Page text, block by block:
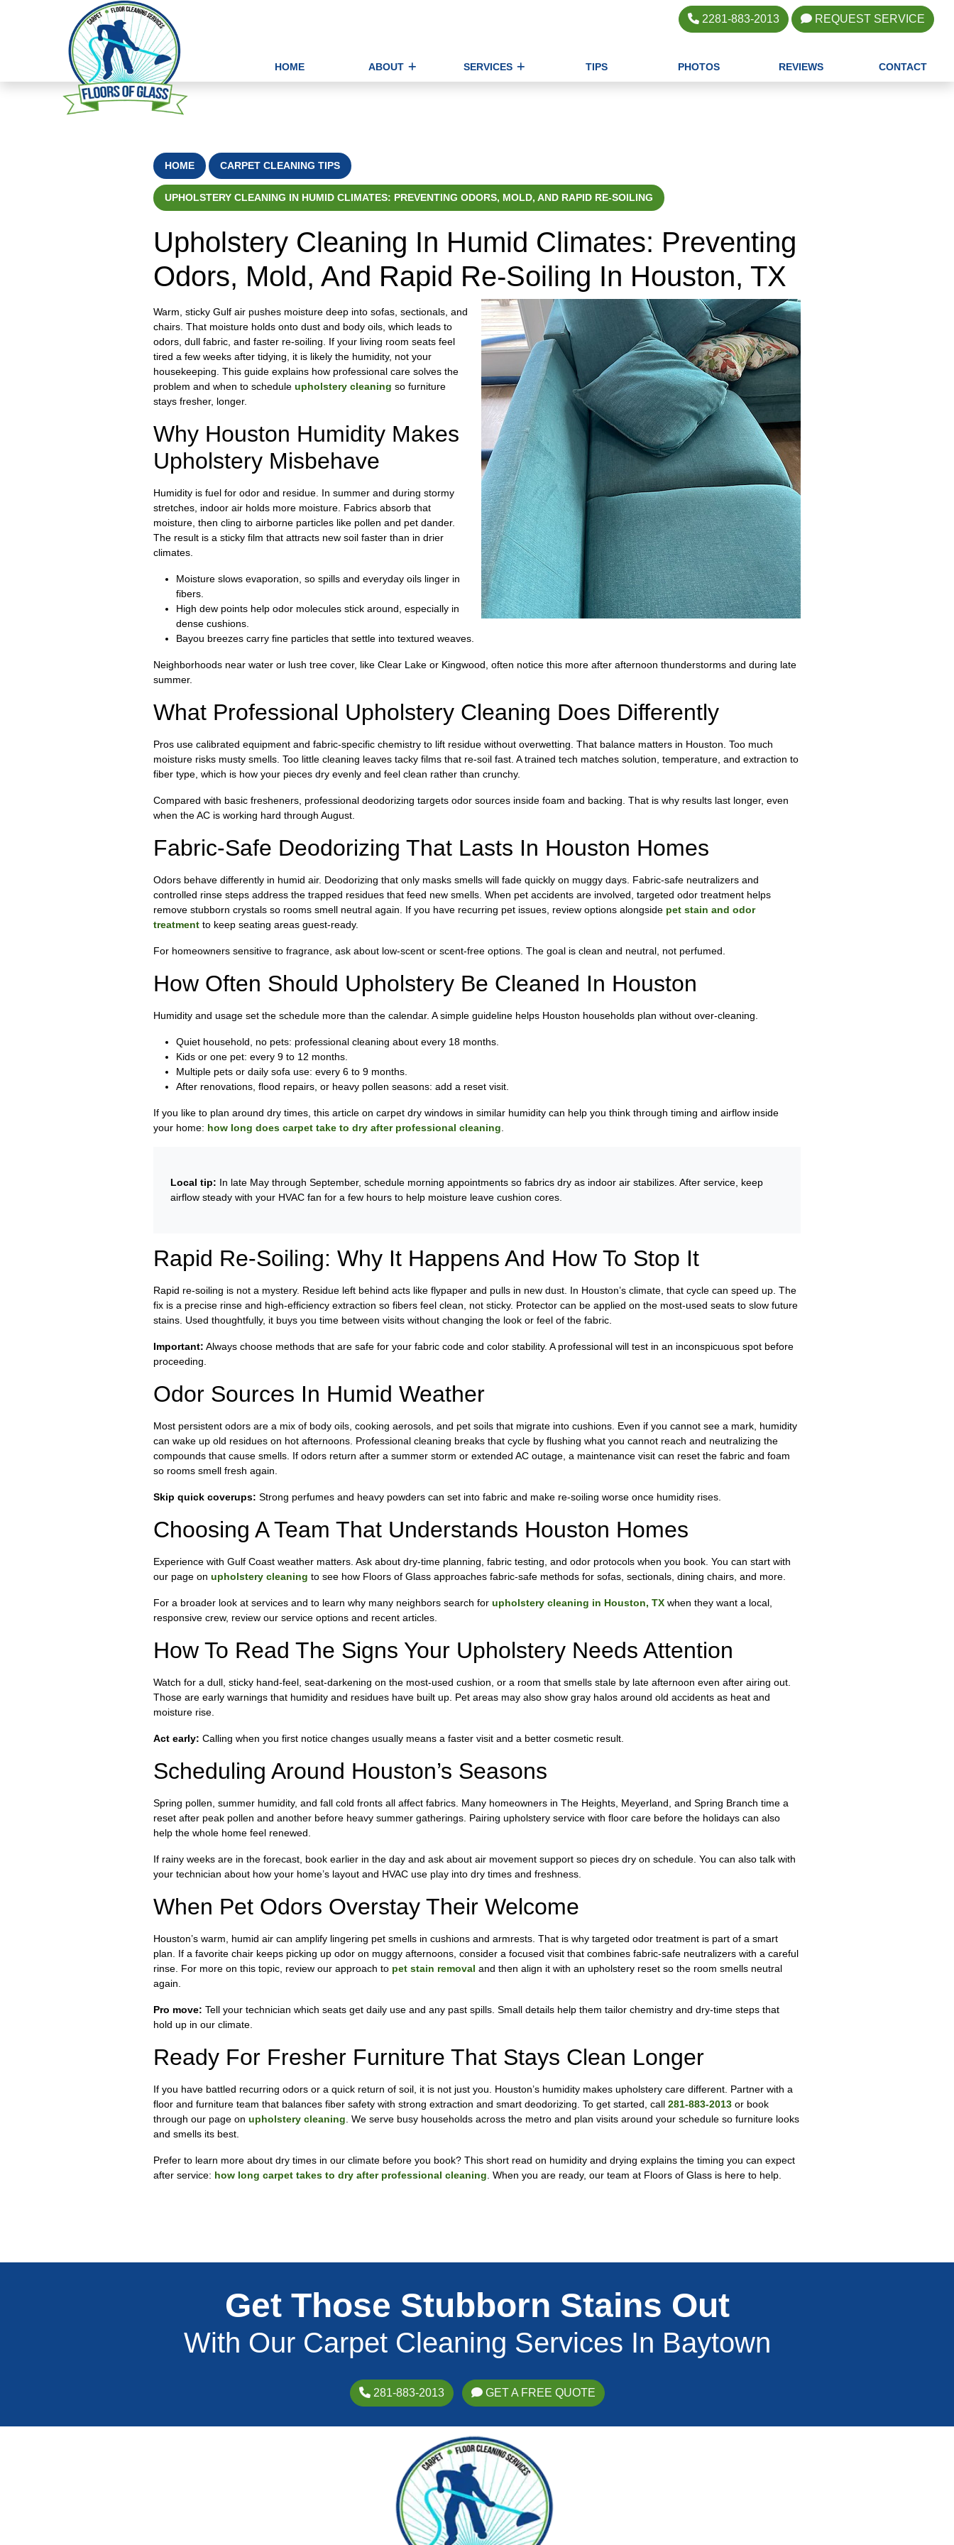
2281-883-2013 REQUEST SERVICE
HOME ABOUT SERVICES TIPS PHOTOS REVIEWS CONTACT
HOME CARPET CLEANING TIPS
UPHOLSTERY CLEANING IN HUMID CLIMATES: PREVENTING ODORS, MOLD, AND RAPID RE-SOILING
Upholstery Cleaning In Humid Climates: Preventing
Odors, Mold, And Rapid Re-Soiling In Houston, TX
Warm, sticky Gulf air pushes moisture deep into sofas, sectionals, and
chairs. That moisture holds onto dust and body oils, which leads to
odors, dull fabric, and faster re-soiling. If your living room seats feel
tired a few weeks after tidying, it is likely the humidity, not your
housekeeping. This guide explains how professional care solves the
problem and when to schedule upholstery cleaning so furniture
stays fresher, longer.
Why Houston Humidity Makes
Upholstery Misbehave
Humidity is fuel for odor and residue. In summer and during stormy
stretches, indoor air holds more moisture. Fabrics absorb that
moisture, then cling to airborne particles like pollen and pet dander.
The result is a sticky film that attracts new soil faster than in drier
climates.
Moisture slows evaporation, so spills and everyday oils linger in
fibers.
High dew points help odor molecules stick around, especially in
dense cushions.
Bayou breezes carry fine particles that settle into textured weaves.
Neighborhoods near water or lush tree cover, like Clear Lake or Kingwood, often notice this more after afternoon thunderstorms and during late
summer.
What Professional Upholstery Cleaning Does Differently
Pros use calibrated equipment and fabric-specific chemistry to lift residue without overwetting. That balance matters in Houston. Too much
moisture risks musty smells. Too little cleaning leaves tacky films that re-soil fast. A trained tech matches solution, temperature, and extraction to
fiber type, which is how your pieces dry evenly and feel clean rather than crunchy.
Compared with basic fresheners, professional deodorizing targets odor sources inside foam and backing. That is why results last longer, even
when the AC is working hard through August.
Fabric-Safe Deodorizing That Lasts In Houston Homes
Odors behave differently in humid air. Deodorizing that only masks smells will fade quickly on muggy days. Fabric-safe neutralizers and
controlled rinse steps address the trapped residues that feed new smells. When pet accidents are involved, targeted odor treatment helps
remove stubborn crystals so rooms smell neutral again. If you have recurring pet issues, review options alongside pet stain and odor
treatment to keep seating areas guest-ready.
For homeowners sensitive to fragrance, ask about low-scent or scent-free options. The goal is clean and neutral, not perfumed.
How Often Should Upholstery Be Cleaned In Houston
Humidity and usage set the schedule more than the calendar. A simple guideline helps Houston households plan without over-cleaning.
Quiet household, no pets: professional cleaning about every 18 months.
Kids or one pet: every 9 to 12 months.
Multiple pets or daily sofa use: every 6 to 9 months.
After renovations, flood repairs, or heavy pollen seasons: add a reset visit.
If you like to plan around dry times, this article on carpet dry windows in similar humidity can help you think through timing and airflow inside
your home: how long does carpet take to dry after professional cleaning
Local tip: In late May through September, schedule morning appointments so fabrics dry as indoor air stabilizes. After service, keep
airflow steady with your HVAC fan for a few hours to help moisture leave cushion cores.
Rapid Re-Soiling: Why It Happens And How To Stop It
Rapid re-soiling is not a mystery. Residue left behind acts like flypaper and pulls in new dust. In Houston’s climate, that cycle can speed up. The
fix is a precise rinse and high-efficiency extraction so fibers feel clean, not sticky. Protector can be applied on the most-used seats to slow future
stains. Used thoughtfully, it buys you time between visits without changing the look or feel of the fabric.
Important: Always choose methods that are safe for your fabric code and color stability. A professional will test in an inconspicuous spot before
proceeding.
Odor Sources In Humid Weather
Most persistent odors are a mix of body oils, cooking aerosols, and pet soils that migrate into cushions. Even if you cannot see a mark, humidity
can wake up old residues on hot afternoons. Professional cleaning breaks that cycle by flushing what you cannot reach and neutralizing the
compounds that cause smells. If odors return after a summer storm or extended AC outage, a maintenance visit can reset the fabric and foam
so rooms smell fresh again.
Skip quick coverups: Strong perfumes and heavy powders can set into fabric and make re-soiling worse once humidity rises.
Choosing A Team That Understands Houston Homes
Experience with Gulf Coast weather matters. Ask about dry-time planning, fabric testing, and odor protocols when you book. You can start with
our page on upholstery cleaning to see how Floors of Glass approaches fabric-safe methods for sofas, sectionals, dining chairs, and more.
For a broader look at services and to learn why many neighbors search for upholstery cleaning in Houston, TX when they want a local,
responsive crew, review our service options and recent articles.
How To Read The Signs Your Upholstery Needs Attention
Watch for a dull, sticky hand-feel, seat-darkening on the most-used cushion, or a room that smells stale by late afternoon even after airing out.
Those are early warnings that humidity and residues have built up. Pet areas may also show gray halos around old accidents as heat and
moisture rise.
Act early: Calling when you first notice changes usually means a faster visit and a better cosmetic result.
Scheduling Around Houston’s Seasons
Spring pollen, summer humidity, and fall cold fronts all affect fabrics. Many homeowners in The Heights, Meyerland, and Spring Branch time a
reset after peak pollen and another before heavy summer gatherings. Pairing upholstery service with floor care before the holidays can also
help the whole home feel renewed.
If rainy weeks are in the forecast, book earlier in the day and ask about air movement support so pieces dry on schedule. You can also talk with
your technician about how your home’s layout and HVAC use play into dry times and freshness.
When Pet Odors Overstay Their Welcome
Houston’s warm, humid air can amplify lingering pet smells in cushions and armrests. That is why targeted odor treatment is part of a smart
plan. If a favorite chair keeps picking up odor on muggy afternoons, consider a focused visit that combines fabric-safe neutralizers with a careful
rinse. For more on this topic, review our approach to pet stain removal and then align it with an upholstery reset so the room smells neutral
again.
Pro move: Tell your technician which seats get daily use and any past spills. Small details help them tailor chemistry and dry-time steps that
hold up in our climate.
Ready For Fresher Furniture That Stays Clean Longer
If you have battled recurring odors or a quick return of soil, it is not just you. Houston’s humidity makes upholstery care different. Partner with a
floor and furniture team that balances fiber safety with strong extraction and smart deodorizing. To get started, call 281-883-2013 or book
through our page on upholstery cleaning . We serve busy households across the metro and plan visits around your schedule so furniture looks
and smells its best.
Prefer to learn more about dry times in our climate before you book? This short read on humidity and drying explains the timing you can expect
after service: how long carpet takes to dry after professional cleaning . When you are ready, our team at Floors of Glass is here to help.
Get Those Stubborn Stains Out
With Our Carpet Cleaning Services In Baytown
281-883-2013 GET A FREE QUOTE